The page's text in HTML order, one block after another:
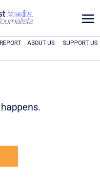
a
ABOUT US SUPPORT US